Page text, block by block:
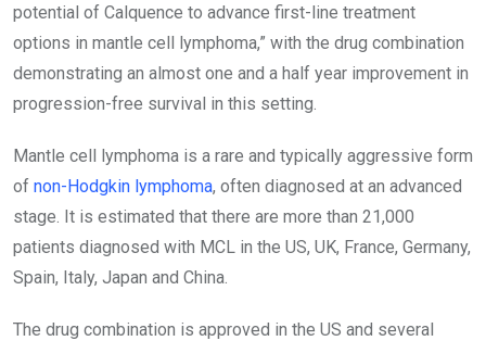
potential of Calquence to advance first-line treatment
options in mantle cell lymphoma,” with the drug combination
demonstrating an almost one and a half year improvement in
progression-free survival in this setting.
Mantle cell lymphoma is a rare and typically aggressive form
of non-Hodgkin lymphoma, often diagnosed at an advanced
stage. It is estimated that there are more than 21,000
patients diagnosed with MCL in the US, UK, France, Germany,
Spain, Italy, Japan and China.
The drug combination is approved in the US and several